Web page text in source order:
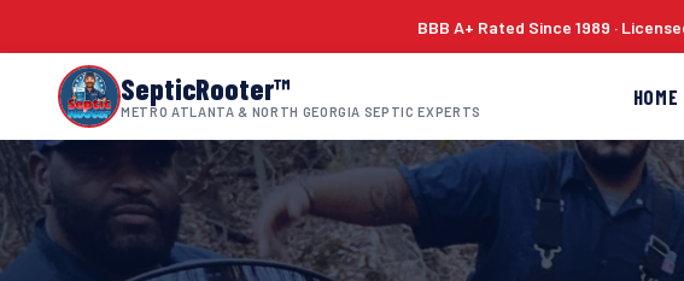
BBB A+ Rated Since 1989 ·
SepticRooter™
METRO ATLANTA & NORTH GEORGIA SEPTIC EXPERTS
HOME